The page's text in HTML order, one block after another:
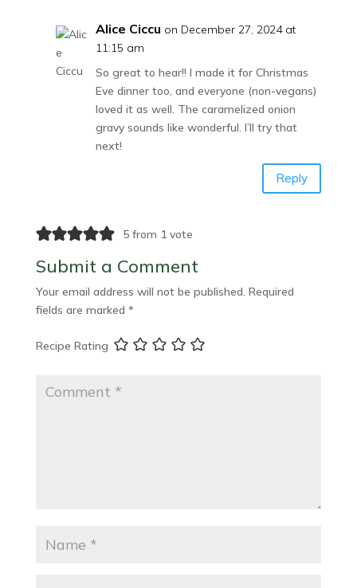
Alice Ciccu on December 27, 2024 at
11:15 am
So great to hear!! I made it for Christmas
Eve dinner too, and everyone (non-vegans)
loved it as well. The caramelized onion
gravy sounds like wonderful. I’ll try that
next!
Reply
5 from 1 vote
Submit a Comment
Your email address will not be published. Required
fields are marked *
Recipe Rating